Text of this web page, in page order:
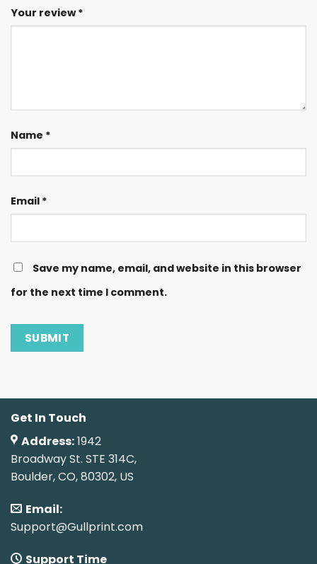
Your review*
Name *
Email *
Save my name, email, and website in this browser
for the next time I comment.
Get In Touch
Address:1942
Broadway St. STE 314C,
Boulder, CO, 80302, US
Email:
Support@Gullprint.com
Support Time